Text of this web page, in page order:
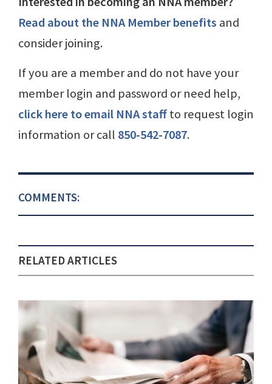
Read about the NNA Member benefits and
consider joining.
If you are a member and do not have your
member login and password or need help,
click here to email NNA staffto request login
information or call 850-542-7087.
COMMENTS:
RELATED ARTICLES